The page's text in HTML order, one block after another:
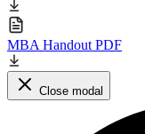
MBA Handout PDF
Close modal